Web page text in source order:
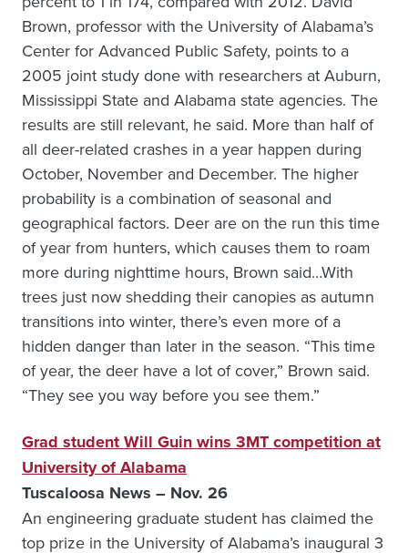
Brown, professor with the University of Alabama’s
Center for Advanced Public Safety, points to a
2005 joint study done with researchers at Auburn,
Mississippi State and Alabama state agencies. The
results are still relevant, he said. More than half of
all deer-related crashes in a year happen during
October, November and December. The higher
probability is a combination of seasonal and
geographical factors. Deer are on the run this time
of year from hunters, which causes them to roam
more during nighttime hours, Brown said…With
trees just now shedding their canopies as autumn
transitions into winter, there’s even more of a
hidden danger than later in the season. “This time
of year, the deer have a lot of cover,” Brown said.
“They see you way before you see them.”
Grad student Will Guin wins 3MT competition at
University of Alabama
Tuscaloosa News – Nov. 26
An engineering graduate student has claimed the
top prize in the University of Alabama’s inaugural 3